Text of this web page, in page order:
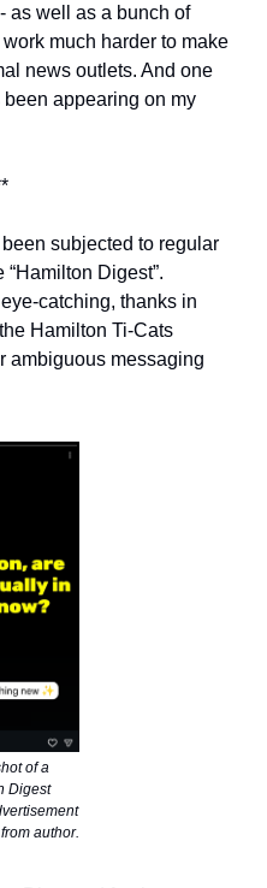
as well as a bunch of
much harder to make
news outlets. And one
appearing on my
subjected to regular
Digest”.
catching, thanks in
Hamilton Ti-Cats
ambiguous messaging
of a
Digest
author.